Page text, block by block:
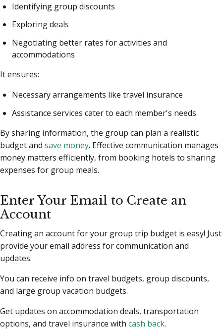
Identifying group discounts
Exploring deals
Negotiating better rates for activities and
accommodations
It ensures:
Necessary arrangements like travel insurance
Assistance services cater to each member's needs
By sharing information, the group can plan a realistic
budget and save money. Effective communication manages
money matters efficiently, from booking hotels to sharing
expenses for group meals.
Enter Your Email to Create an
Account
Creating an account for your group trip budget is easy! Just
provide your email address for communication and
updates.
You can receive info on travel budgets, group discounts,
and large group vacation budgets.
Get updates on accommodation deals, transportation
options, and travel insurance with cash back.